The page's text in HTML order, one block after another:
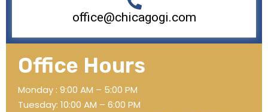
office@chicagogi.com
Office Hours
Monday : 9:00 AM – 5:00 PM
Tuesday: 10:00 AM – 6:00 PM